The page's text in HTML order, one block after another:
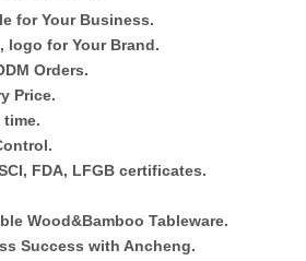
for Your Business.
logo for Your Brand.
Orders.
Price.
time.
FDA, LFGB certificates.
Wood&Bamboo Tableware.
Success with Ancheng.